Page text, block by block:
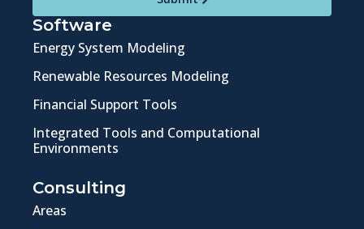
Software
Energy System Modeling
Renewable Resources Modeling
Financial Support Tools
Integrated Tools and Computational
Environments
Consulting
Areas